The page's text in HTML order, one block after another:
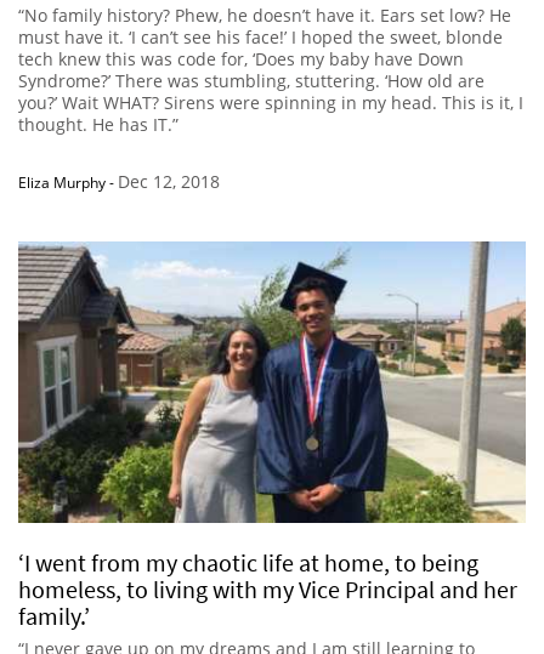
“No family history? Phew, he doesn’t have it. Ears set low? He
must have it. ‘I can’t see his face!’ I hoped the sweet, blonde
tech knew this was code for, ‘Does my baby have Down
Syndrome?’ There was stumbling, stuttering. ‘How old are
you?’ Wait WHAT? Sirens were spinning in my head. This is it, I
thought. He has IT.”
Eliza Murphy- Dec 12, 2018
‘I went from my chaotic life at home, to being
homeless, to living with my Vice Principal and her
family.’
“I never gave up on my dreams and I am still learning to